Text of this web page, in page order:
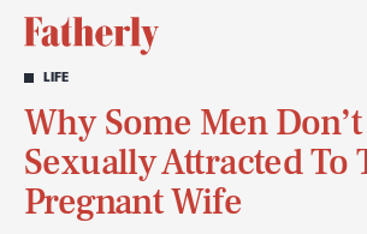
LIFE
Why Some Men
Sexually Attracted To
Pregnant Wife